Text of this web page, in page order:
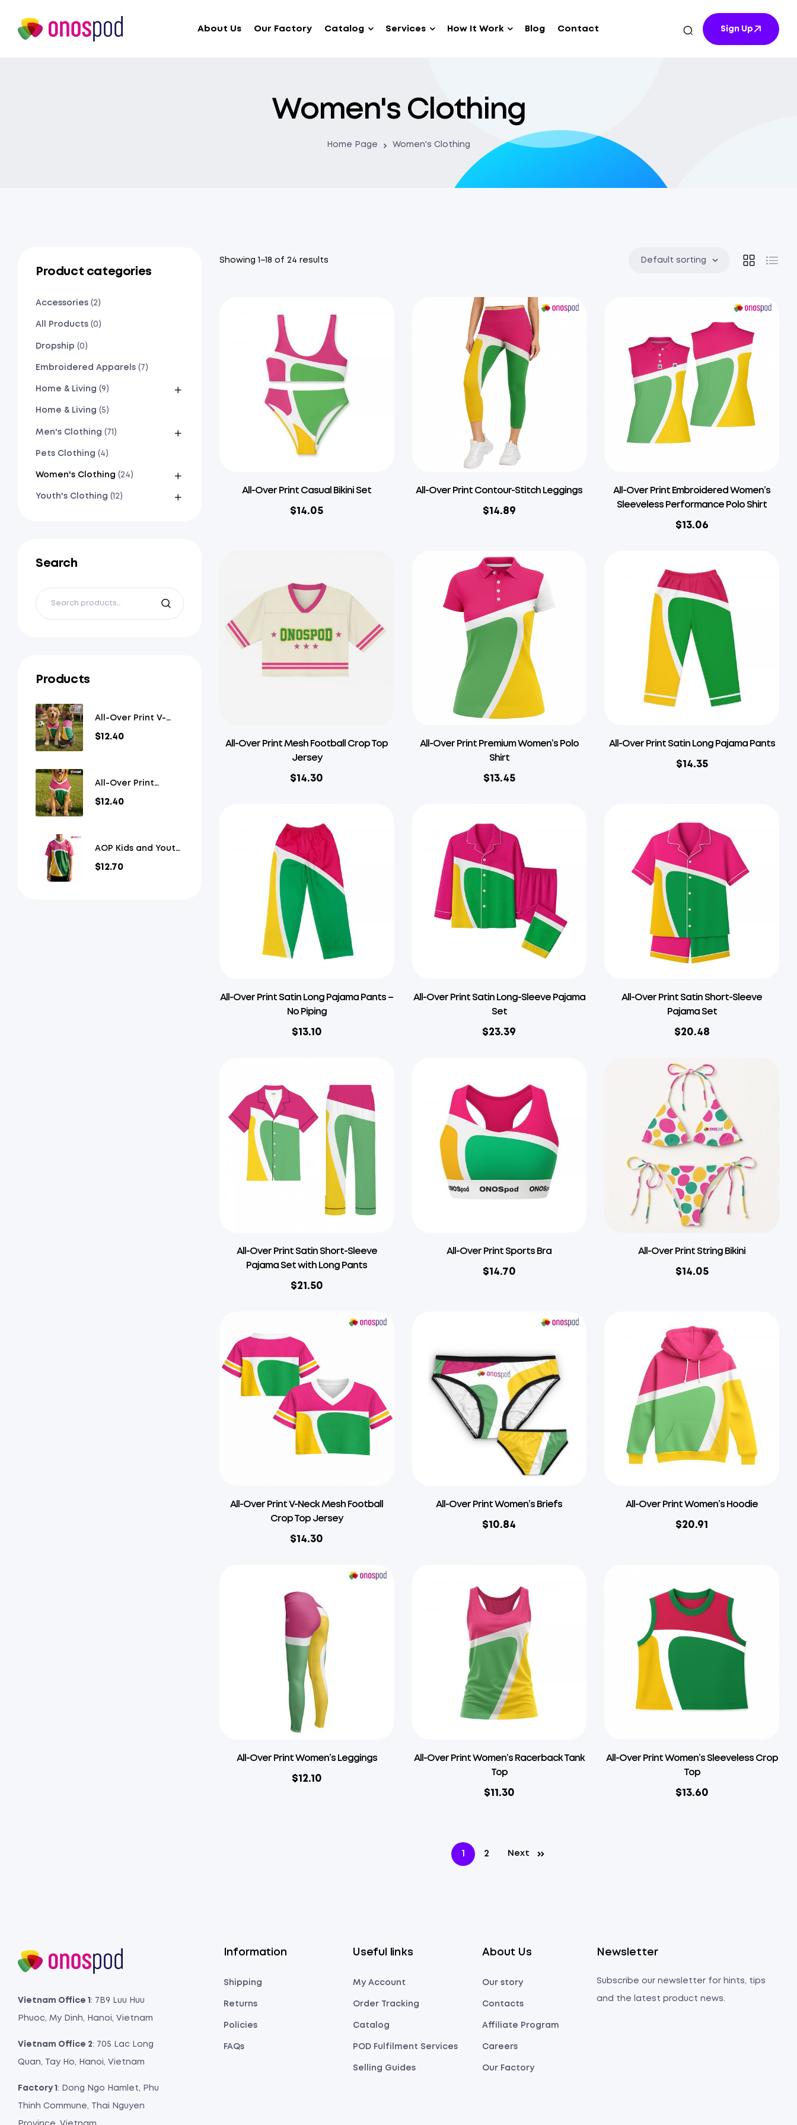
About Us Our Factory Catalog Services How It Work Blog Contact Sign Up
Women's Clothing
Home Page Women's Clothing
Showing 1–18 of 24 results Default sorting
All-Over Print Casual Bikini Set
$14.05
All-Over Print Contour-Stitch Leggings
$14.89
All-Over Print Embroidered Women’s
Sleeveless Performance Polo Shirt
$13.06
All-Over Print Mesh Football Crop Top
Jersey
$14.30
All-Over Print Premium Women’s Polo
Shirt
$13.45
All-Over Print Satin Long Pajama Pants
$14.35
All-Over Print Satin Long Pajama Pants –
No Piping
$13.10
All-Over Print Satin Long-Sleeve Pajama
Set
$23.39
All-Over Print Satin Short-Sleeve
Pajama Set
$20.48
All-Over Print Satin Short-Sleeve
Pajama Set with Long Pants
$21.50
All-Over Print Sports Bra
$14.70
All-Over Print String Bikini
$14.05
All-Over Print V-Neck Mesh Football
Crop Top Jersey
$14.30
All-Over Print Women’s Briefs
$10.84
All-Over Print Women’s Hoodie
$20.91
All-Over Print Women’s Leggings
$12.10
All-Over Print Women’s Racerback Tank
Top
$11.30
All-Over Print Women’s Sleeveless Crop
Top
$13.60
1 2 Next
Product categories
Accessories (2)
All Products (0)
Dropship (0)
Embroidered Apparels (7)
Home & Living (9)
Home & Living (5)
Men's Clothing (71)
Pets Clothing (4)
Women's Clothing (24)
Youth's Clothing (12)
Search
Products
All-Over Print V-
Neck Pet Jersey
$12.40
All-Over Print
Overlap V-Neck Pet
$12.40
AOP Kids and Youth
Mesh V-Neck
$12.70
Vietnam Office 1 : 7B9 Luu Huu
Phuoc, My Dinh, Hanoi, Vietnam
Vietnam Office 2: 705 Lac Long
Quan, Tay Ho, Hanoi, Vietnam
Factory 1 : Dong Ngo Hamlet, Phu
Thinh Commune, Thai Nguyen
Province, Vietnam
Information
Shipping
Returns
Policies
FAQs
Useful links
My Account
Order Tracking
Catalog
POD Fulfilment Services
Selling Guides
About Us
Our story
Contacts
Affiliate Program
Careers
Our Factory
Newsletter
Subscribe our newsletter for hints, tips
and the latest product news.